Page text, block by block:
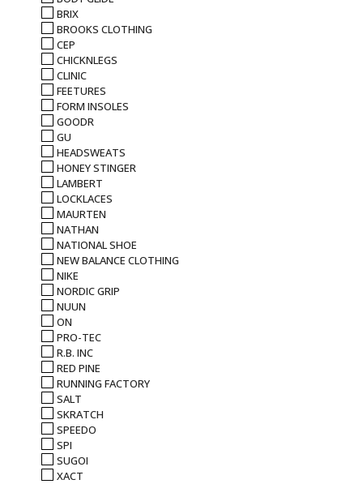
BRIX
BROOKS CLOTHING
CEP
CHICKNLEGS
CLINIC
FEETURES
FORM INSOLES
GOODR
GU
HEADSWEATS
HONEY STINGER
LAMBERT
LOCKLACES
MAURTEN
NATHAN
NATIONAL SHOE
NEW BALANCE CLOTHING
NIKE
NORDIC GRIP
NUUN
ON
PRO-TEC
R.B. INC
RED PINE
RUNNING FACTORY
SALT
SKRATCH
SPEEDO
SPI
SUGOI
XACT